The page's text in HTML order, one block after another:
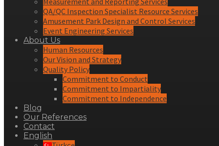
QA/QC Inspection Specialist Resource Services
Amusement Park Design and Control Services
Event Engineering Services
About Us
Human Resources
Our Vision and Strategy
Quality Policy
Commitment to Conduct
Commitment to Impartiality
Commitment to Independence
Blog
Our References
Contact
English